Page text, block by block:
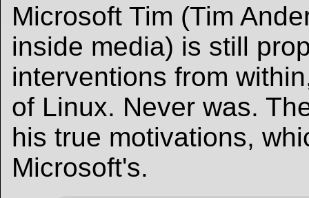
Microsoft Tim (Tim
inside media) is still
interventions from
of Linux. Never was.
his true motivations,
Microsoft's.